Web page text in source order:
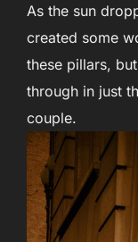
As the sun
created some
these pillars,
through in just
couple.